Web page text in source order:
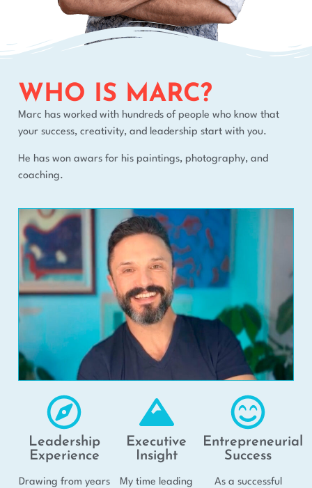
WHO IS MARC?
Marc has worked with hundreds of people who know that
your success, creativity, and leadership start with you.
He has won awars for his paintings, photography, and
coaching.
Leadership
Experience
Drawing from years
Executive
Insight
My time leading
Entrepreneurial
Success
As a successful